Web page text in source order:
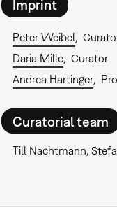
Imprint
Peter Weibel
Daria Mille
Curator
Andrea Hartinger
Curatorial team
Till Nachtmann,